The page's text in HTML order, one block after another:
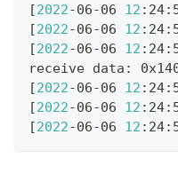
[2022-06-06 12
[2022-06-06 12
[2022-06-06 12
receive data:
[2022-06-06 12
[2022-06-06 12
[2022-06-06 12